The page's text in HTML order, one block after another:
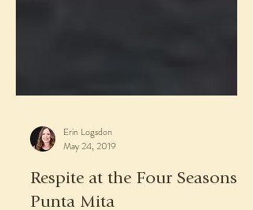
Erin Logsdon
May 24, 2019